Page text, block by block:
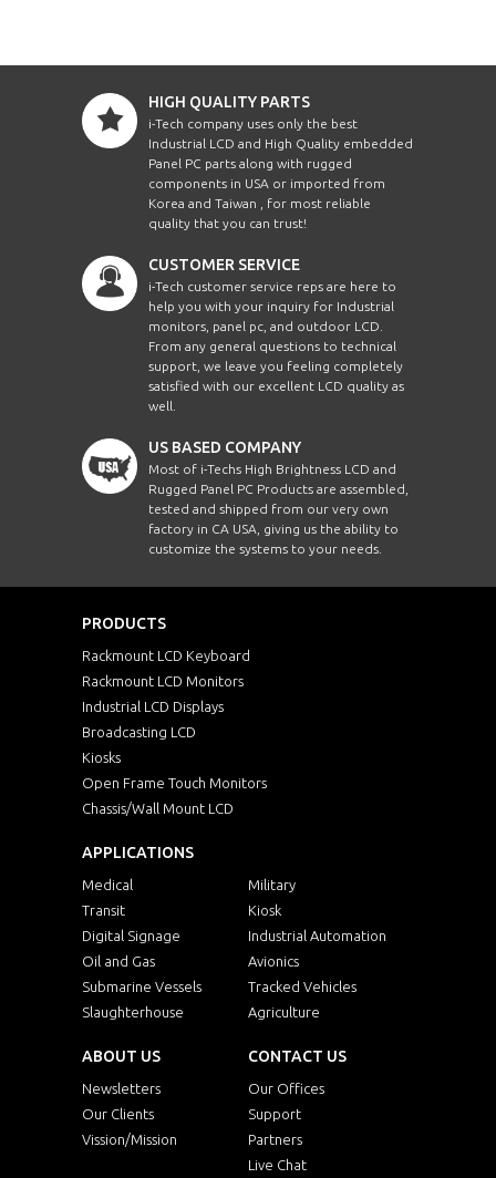
HIGH QUALITY PARTS
i-Tech company uses only the best
Industrial LCD and High Quality embedded
Panel PC parts along with rugged
components in USA or imported from
Korea and Taiwan , for most reliable
quality that you can trust!
CUSTOMER SERVICE
i-Tech customer service reps are here to
help you with your inquiry for Industrial
monitors, panel pc, and outdoor LCD.
From any general questions to technical
support, we leave you feeling completely
satisfied with our excellent LCD quality as
well.
US BASED COMPANY
Most of i-Techs High Brightness LCD and
Rugged Panel PC Products are assembled,
tested and shipped from our very own
factory in CA USA, giving us the ability to
customize the systems to your needs.
PRODUCTS
Rackmount LCD Keyboard
Rackmount LCD Monitors
Industrial LCD Displays
Broadcasting LCD
Kiosks
Open Frame Touch Monitors
Chassis/Wall Mount LCD
APPLICATIONS
Medical
Military
Transit
Kiosk
Digital Signage
Industrial Automation
Oil and Gas
Avionics
Submarine Vessels
Tracked Vehicles
Slaughterhouse
Agriculture
ABOUT US
Newsletters
Our Clients
Vission/Mission
CONTACT US
Our Offices
Support
Partners
Live Chat